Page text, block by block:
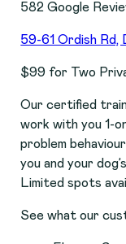
582 Google
59-61 Ordish Rd,
$99 for Two
Our certified
work with you 1-
problem
you and your
Limited spots
See what our